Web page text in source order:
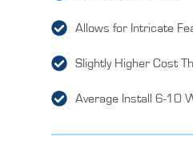
Allows for Intricate
Slightly Higher Cost
Average Install 6-10